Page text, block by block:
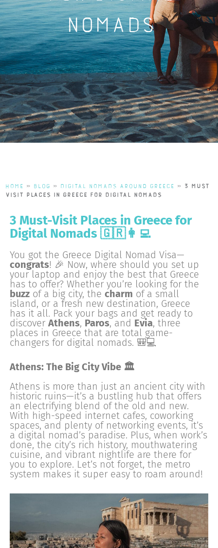
Nomads
Home » Blog » Digital Nomads Around Greece » 3 Must-
Visit Places in Greece for Digital Nomads
3 Must-Visit Places in Greece for
Digital Nomads 🇬🇷👩‍💻
You got the Greece Digital Nomad Visa—
congrats! 🎉 Now, where should you set up
your laptop and enjoy the best that Greece
has to offer? Whether you’re looking for the
buzz of a big city, the charm of a small
island, or a fresh new destination, Greece
has it all. Pack your bags and get ready to
discover Athens, Paros, and Evia, three
places in Greece that are total game-
changers for digital nomads. 🎒💻
Athens: The Big City Vibe 🏛
Athens is more than just an ancient city with
historic ruins—it’s a bustling hub that offers
an electrifying blend of the old and new.
With high-speed internet cafes, coworking
spaces, and plenty of networking events, it’s
a digital nomad’s paradise. Plus, when work’s
done, the city’s rich history, mouthwatering
cuisine, and vibrant nightlife are there for
you to explore. Let’s not forget, the metro
system makes it super easy to roam around!